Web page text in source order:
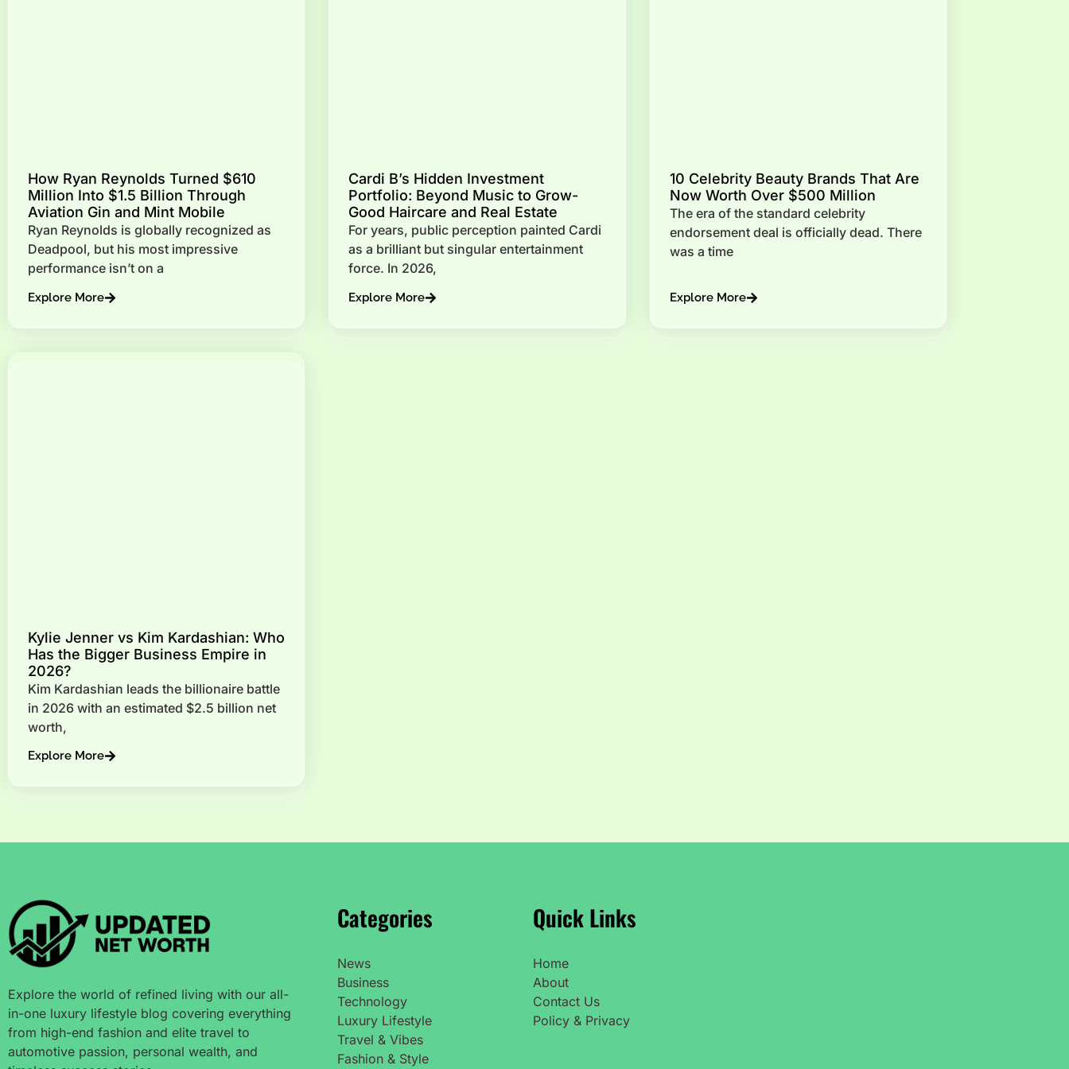
How Ryan Reynolds Turned $610
Million Into $1.5 Billion Through
Aviation Gin and Mint Mobile
Ryan Reynolds is globally recognized as
Deadpool, but his most impressive
performance isn’t on a
Explore More
Cardi B’s Hidden Investment
Portfolio: Beyond Music to Grow-
Good Haircare and Real Estate
For years, public perception painted Cardi
as a brilliant but singular entertainment
force. In 2026,
Explore More
10 Celebrity Beauty Brands That Are
Now Worth Over $500 Million
The era of the standard celebrity
endorsement deal is officially dead. There
was a time
Explore More
Kylie Jenner vs Kim Kardashian: Who
Has the Bigger Business Empire in
2026?
Kim Kardashian leads the billionaire battle
in 2026 with an estimated $2.5 billion net
worth,
Explore More
Explore the world of refined living with our all-
in-one luxury lifestyle blog covering everything
from high-end fashion and elite travel to
automotive passion, personal wealth, and
Categories
News
Business
Technology
Luxury Lifestyle
Travel & Vibes
Fashion & Style
Quick Links
Home
About
Contact Us
Policy & Privacy